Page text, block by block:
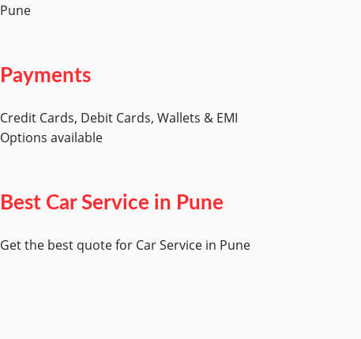
Pune
Payments
Credit Cards, Debit Cards, Wallets & EMI
Options available
Best Car Service in Pune
Get the best quote for Car Service in Pune